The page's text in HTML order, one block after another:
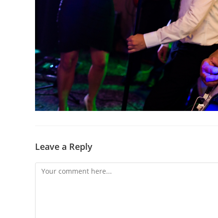
Leave a Reply
Comment